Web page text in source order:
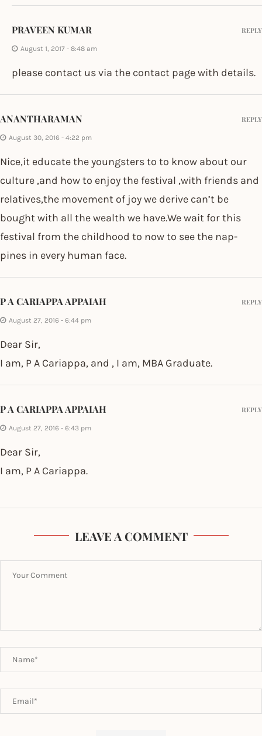
PRAVEEN KUMAR
August 1, 2017 - 8:48 am
please contact us via the contact page with details.
REPLY
ANANTHARAMAN
August 30, 2016 - 4:22 pm
Nice,it educate the youngsters to to know about our
culture ,and how to enjoy the festival ,with friends and
relatives,the movement of joy we derive can’t be
bought with all the wealth we have.We wait for this
festival from the childhood to now to see the nap-
pines in every human face.
REPLY
P A CARIAPPA APPAIAH
August 27, 2016 - 6:44 pm
Dear Sir,
I am, P A Cariappa, and , I am, MBA Graduate.
REPLY
P A CARIAPPA APPAIAH
August 27, 2016 - 6:43 pm
Dear Sir,
I am, P A Cariappa.
REPLY
LEAVE A COMMENT